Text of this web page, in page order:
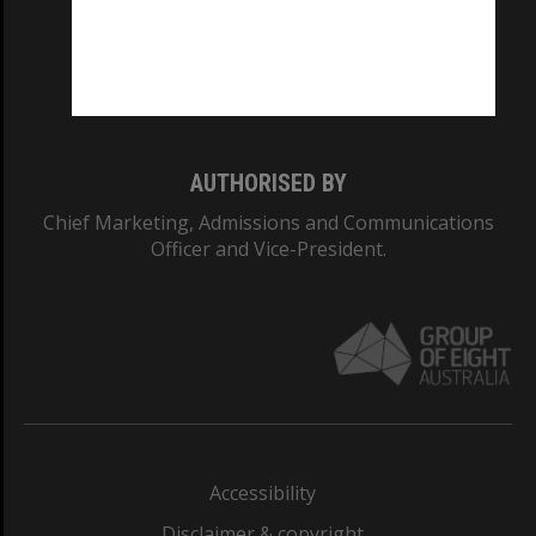
AUTHORISED BY
Chief Marketing, Admissions and Communications
Officer and Vice-President.
Accessibility